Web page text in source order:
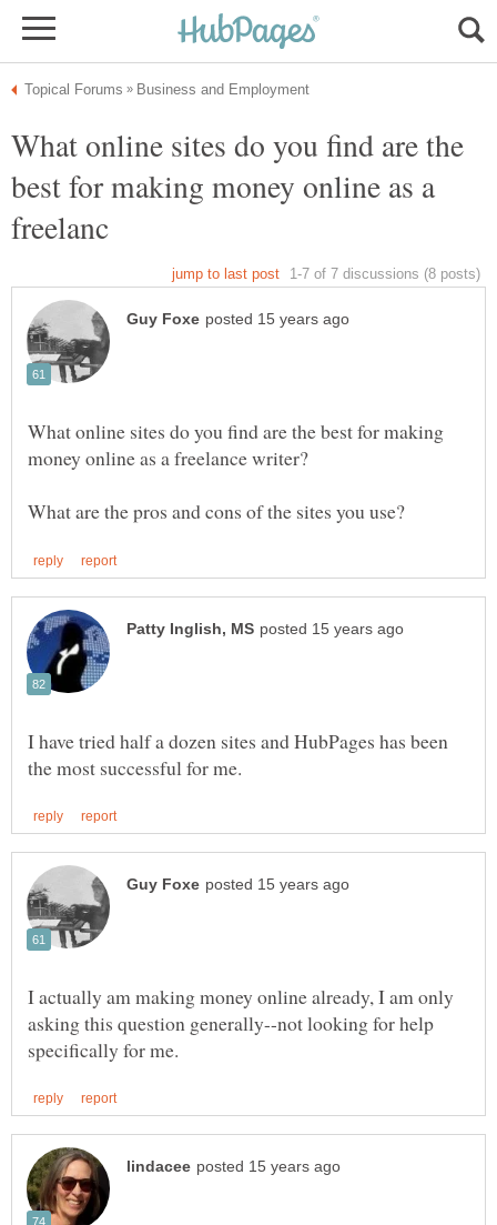
What online sites do you find are the
best for making money online as a
What online sites do you find are the best for making
I have tried half a dozen sites and HubPages has been
I actually am making money online already, I am only
asking this question generally--not looking for help